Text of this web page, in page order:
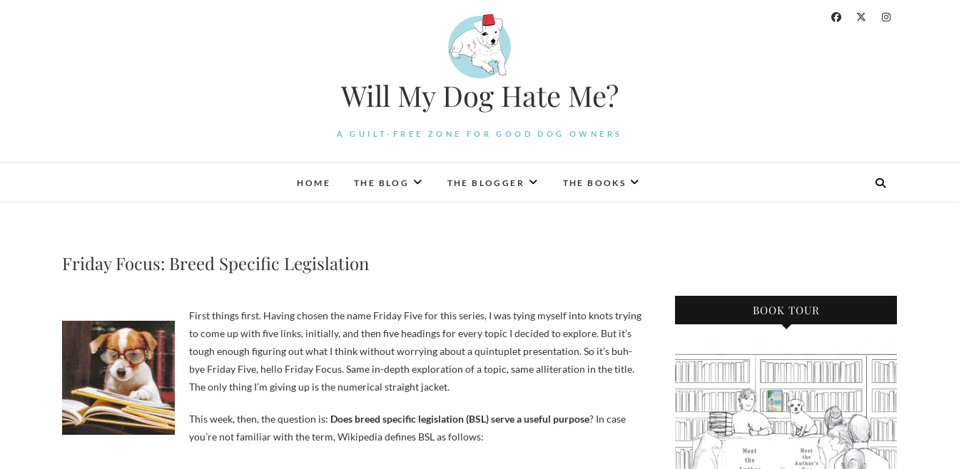
Will My Dog Hate Me?
A GUILT-FREE ZONE FOR GOOD DOG OWNERS
HOME THE BLOG THE BLOGGER THE BOOKS
Friday Focus: Breed Specific Legislation
First things first. Having chosen the name Friday Five for this series, I was tying myself into knots trying
to come up with five links, initially, and then five headings for every topic I decided to explore. But it’s
tough enough figuring out what I think without worrying about a quintuplet presentation. So it’s buh-
bye Friday Five, hello Friday Focus. Same in-depth exploration of a topic, same alliteration in the title.
The only thing I’m giving up is the numerical straight jacket.
This week, then, the question is: Does breed specific legislation (BSL) serve a useful purpose? In case
you’re not familiar with the term, Wikipedia defines BSL as follows:
BOOK TOUR